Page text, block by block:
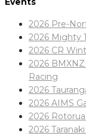
2026 Pre-
2026 Mighty
2026 CR
2026
Racing
2026
2026 AIMS
2026
2026